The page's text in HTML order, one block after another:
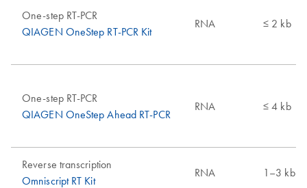
One-step RT-PCR
QIAGEN OneStep RT-PCR Kit
RNA ≤ 2 kb
One-step RT-PCR
QIAGEN OneStep Ahead RT-PCR
RNA ≤ 4 kb
Reverse transcription
Omniscript RT Kit
RNA 1–3 kb